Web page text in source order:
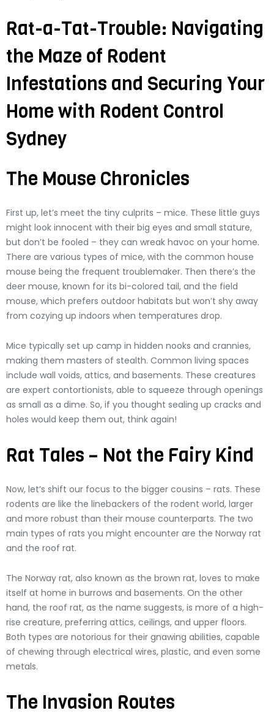
Rat-a-Tat-Trouble: Navigating
the Maze of Rodent
Infestations and Securing Your
Home with Rodent Control
Sydney
The Mouse Chronicles
First up, let’s meet the tiny culprits – mice. These little guys
might look innocent with their big eyes and small stature,
but don’t be fooled – they can wreak havoc on your home.
There are various types of mice, with the common house
mouse being the frequent troublemaker. Then there’s the
deer mouse, known for its bi-colored tail, and the field
mouse, which prefers outdoor habitats but won’t shy away
from cozying up indoors when temperatures drop.
Mice typically set up camp in hidden nooks and crannies,
making them masters of stealth. Common living spaces
include wall voids, attics, and basements. These creatures
are expert contortionists, able to squeeze through openings
as small as a dime. So, if you thought sealing up cracks and
holes would keep them out, think again!
Rat Tales – Not the Fairy Kind
Now, let’s shift our focus to the bigger cousins – rats. These
rodents are like the linebackers of the rodent world, larger
and more robust than their mouse counterparts. The two
main types of rats you might encounter are the Norway rat
and the roof rat.
The Norway rat, also known as the brown rat, loves to make
itself at home in burrows and basements. On the other
hand, the roof rat, as the name suggests, is more of a high-
rise creature, preferring attics, ceilings, and upper floors.
Both types are notorious for their gnawing abilities, capable
of chewing through electrical wires, plastic, and even some
metals.
The Invasion Routes